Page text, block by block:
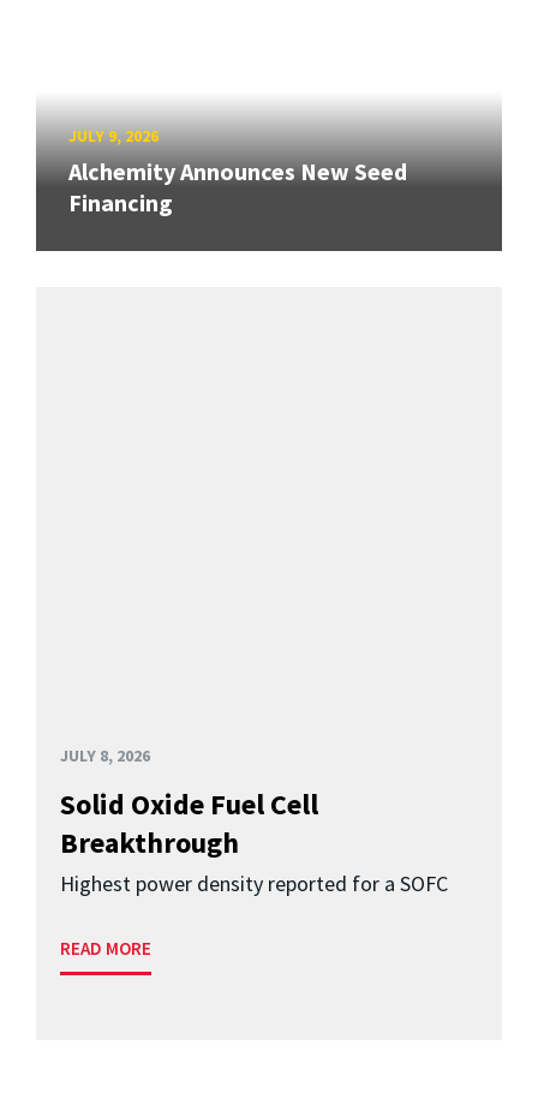
JULY 9, 2026
Alchemity Announces New Seed
Financing
JULY 8, 2026
Solid Oxide Fuel Cell
Breakthrough
Highest power density reported for a SOFC
READ MORE